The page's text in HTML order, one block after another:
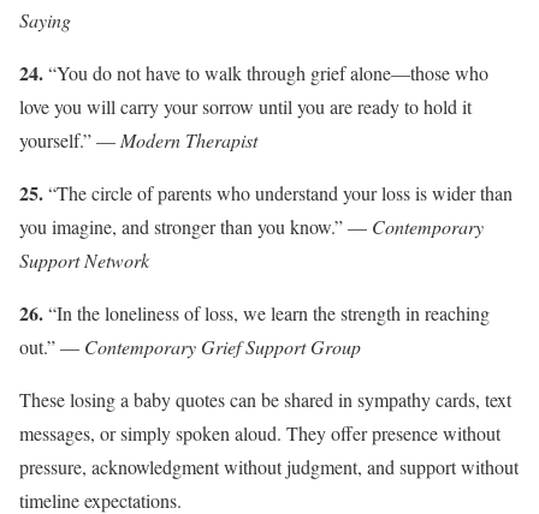
Saying
24.“You do not have to walk through grief alone—those who
love you will carry your sorrow until you are ready to hold it
yourself.” — Modern Therapist
25.“The circle of parents who understand your loss is wider than
you imagine, and stronger than you know.” — Contemporary
Support Network
26.“In the loneliness of loss, we learn the strength in reaching
out.” — Contemporary Grief Support Group
These losing a baby quotes can be shared in sympathy cards, text
messages, or simply spoken aloud. They offer presence without
pressure, acknowledgment without judgment, and support without
timeline expectations.